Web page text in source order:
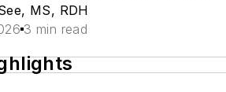
MS, RDH
3 min read